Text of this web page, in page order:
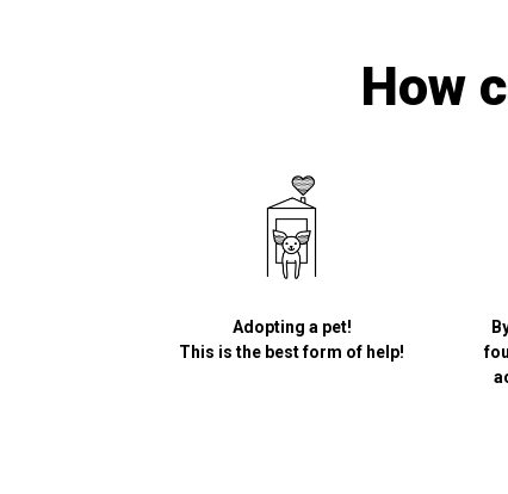
How
Adopting a pet!
This is the best form of help!